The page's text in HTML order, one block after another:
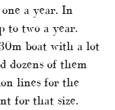
a year. In
to two a year.
boat with a lot
dozens of them
lines for the
for that size.